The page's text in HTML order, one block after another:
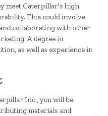
meet Caterpillar's high
This could involve
collaborating with other
A degree in
as well as experience in
Inc., you will be
materials and